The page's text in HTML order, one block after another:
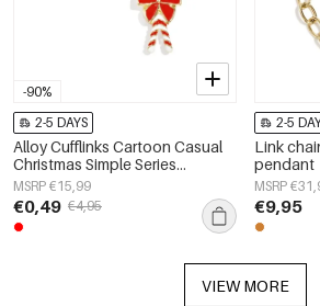
-90%
2-5 DAYS
Alloy Cufflinks Cartoon Casual
Christmas Simple Series
Women's jewelry
MSRP €15,99
€0,49 €4,95
2-5
Link
pendant
MSRP
€9,95
VIEW MORE